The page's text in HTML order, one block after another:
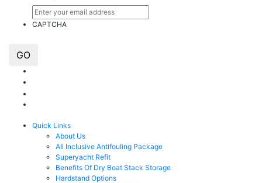
CAPTCHA
GO
Quick Links
About Us
All Inclusive Antifouling Package
Superyacht Refit
Benefits Of Dry Boat Stack Storage
Hardstand Options